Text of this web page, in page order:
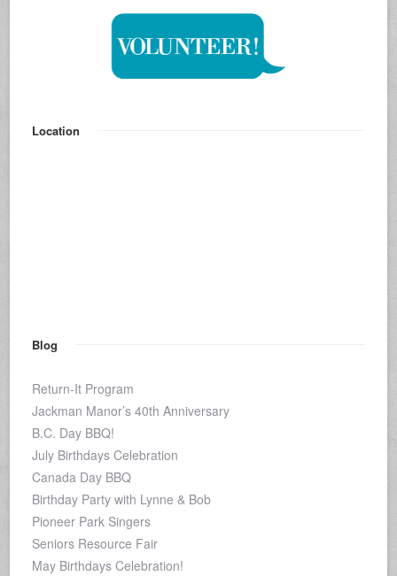
Location
Blog
Return-It Program
Jackman Manor’s 40th Anniversary
B.C. Day BBQ!
July Birthdays Celebration
Canada Day BBQ
Birthday Party with Lynne & Bob
Pioneer Park Singers
Seniors Resource Fair
May Birthdays Celebration!